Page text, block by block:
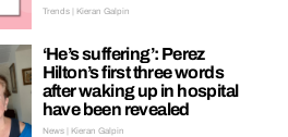
Trends | Kieran Galpin
‘He’s suffering’: Perez
Hilton’s first three words
after waking up in hospital
have been revealed
News | Kieran Galpin